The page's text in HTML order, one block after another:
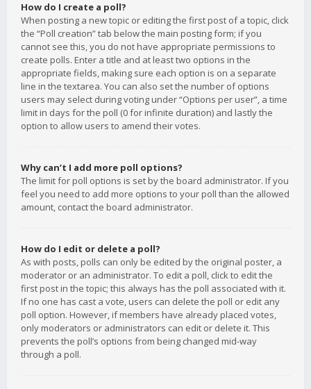
How do I create a poll?
When posting a new topic or editing the first post of a topic, click
the “Poll creation” tab below the main posting form; if you
cannot see this, you do not have appropriate permissions to
create polls. Enter a title and at least two options in the
appropriate fields, making sure each option is on a separate
line in the textarea. You can also set the number of options
users may select during voting under “Options per user”, a time
limit in days for the poll (0 for infinite duration) and lastly the
option to allow users to amend their votes.
Why can’t I add more poll options?
The limit for poll options is set by the board administrator. If you
feel you need to add more options to your poll than the allowed
amount, contact the board administrator.
How do I edit or delete a poll?
As with posts, polls can only be edited by the original poster, a
moderator or an administrator. To edit a poll, click to edit the
first post in the topic; this always has the poll associated with it.
If no one has cast a vote, users can delete the poll or edit any
poll option. However, if members have already placed votes,
only moderators or administrators can edit or delete it. This
prevents the poll’s options from being changed mid-way
through a poll.